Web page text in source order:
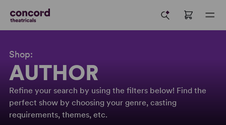
Shop:
AUTHOR
Refine your search by using the filters below! Find the
perfect show by choosing your genre, casting
requirements, themes, etc.